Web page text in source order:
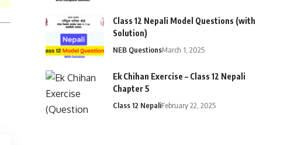
Class 12 Nepali Model Questions (with
Solution)
NEB QuestionsMarch 1, 2025
Ek Chihan Exercise – Class 12 Nepali
Chapter 5
Class 12 NepaliFebruary 22, 2025